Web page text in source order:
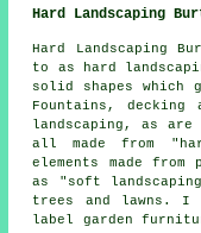
Hard Landscaping
Hard Landscaping
to as hard
solid shapes which
Fountains,
landscaping, as
all made from
elements made
as "soft
trees and lawns. I
label garden